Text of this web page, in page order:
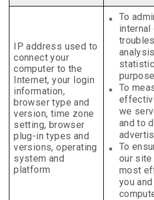
IPaddress used to
connect your
computer to the
Internet, your login
information,
browser type and
version, time zone
setting, browser
plug-in types and
versions, operating
system and
platform
To
internal
To
we
and to
To
our site
most
you